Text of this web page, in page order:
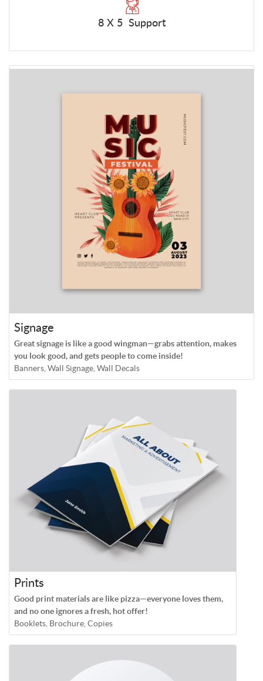
8 X 5 Support
Signage
Great signage is like a good wingman—grabs attention, makes
you look good, and gets people to come inside!
Banners, Wall Signage, Wall Decals
Prints
Good print materials are like pizza—everyone loves them,
and no one ignores a fresh, hot offer!
Booklets, Brochure, Copies